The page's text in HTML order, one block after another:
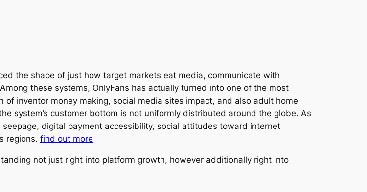
the shape of just how target markets eat media, communicate with
these systems, OnlyFans has actually turned into one of the most
inventor money making, social media sites impact, and also adult home
system’s customer bottom is not uniformly distributed around the globe. As
digital payment accessibility, social attitudes toward internet
regions. find out more
not just right into platform growth, however additionally right into